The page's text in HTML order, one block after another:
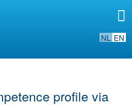
NL EN
profile via